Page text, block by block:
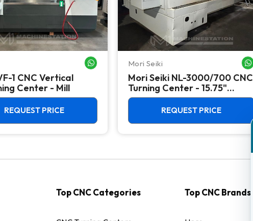
WHATSAPP ME
1 CNC Vertical
Center - Mill
REQUEST PRICE
Mori Seiki
Mori Seiki NL-3000/700 CNC
Turning Center - 15.75"
Chuck Lathe
REQUEST PRICE
Top CNC Categories Top CNC Brands